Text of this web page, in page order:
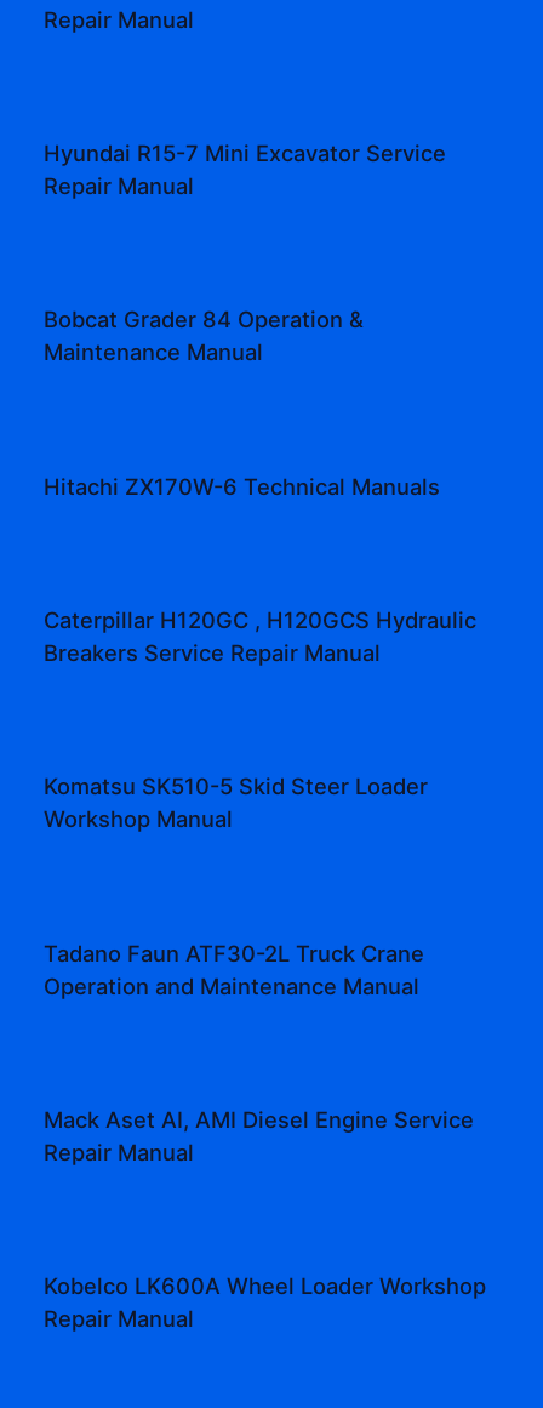
Repair Manual
Hyundai R15-7 Mini Excavator Service
Repair Manual
Bobcat Grader 84 Operation &
Maintenance Manual
Hitachi ZX170W-6 Technical Manuals
Caterpillar H120GC , H120GCS Hydraulic
Breakers Service Repair Manual
Komatsu SK510-5 Skid Steer Loader
Workshop Manual
Tadano Faun ATF30-2L Truck Crane
Operation and Maintenance Manual
Mack Aset AI, AMI Diesel Engine Service
Repair Manual
Kobelco LK600A Wheel Loader Workshop
Repair Manual